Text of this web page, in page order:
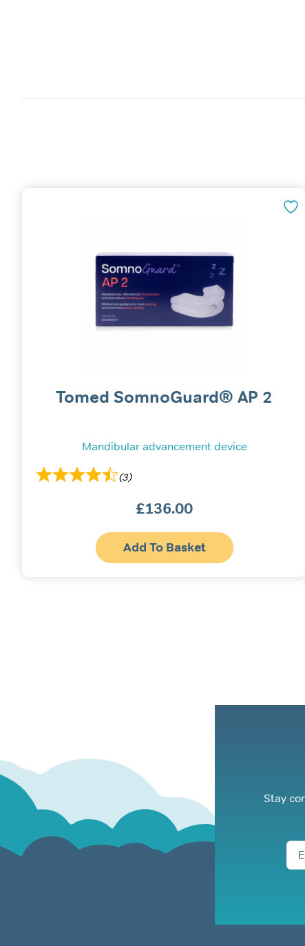
Tomed SomnoGuard® AP 2
Mandibular advancement device
(3)
£136.00
Add To Basket
Stay